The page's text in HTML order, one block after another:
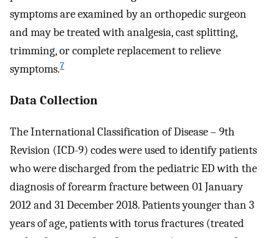
symptoms are examined by an orthopedic surgeon
and may be treated with analgesia, cast splitting,
trimming, or complete replacement to relieve
symptoms.7
Data Collection
The International Classification of Disease – 9th
Revision (ICD-9) codes were used to identify patients
who were discharged from the pediatric ED with the
diagnosis of forearm fracture between 01 January
2012 and 31 December 2018. Patients younger than 3
years of age, patients with torus fractures (treated